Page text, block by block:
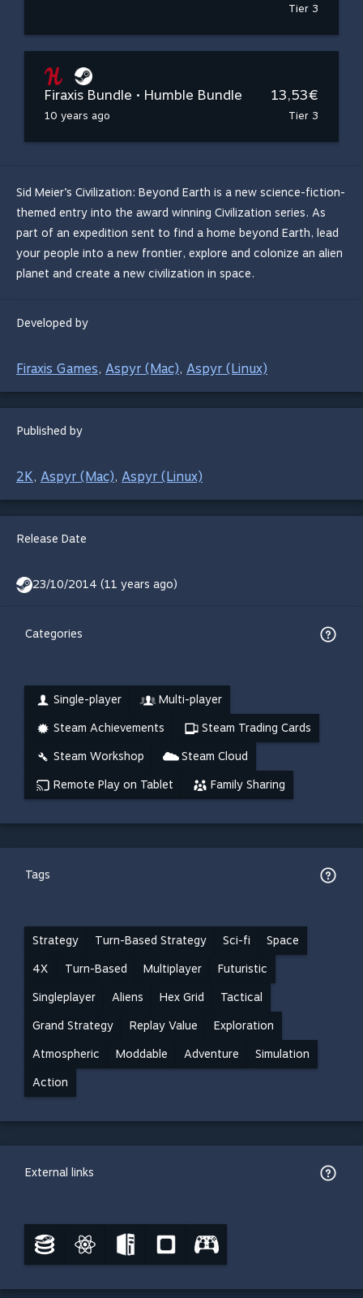
Tier 3
Firaxis Bundle • Humble Bundle
10 years ago
13,53€
Tier 3
Sid Meier’s Civilization: Beyond Earth is a new science-fiction-
themed entry into the award winning Civilization series. As
part of an expedition sent to find a home beyond Earth, lead
your people into a new frontier, explore and colonize an alien
planet and create a new civilization in space.
Developed by
Firaxis Games, Aspyr (Mac), Aspyr (Linux)
Published by
2K, Aspyr (Mac), Aspyr (Linux)
Release Date
23/10/2014 (11 years ago)
Categories
Single-player Multi-player
Steam Achievements Steam Trading Cards
Steam Workshop Steam Cloud
Remote Play on Tablet Family Sharing
Tags
Strategy Turn-Based Strategy Sci-fi Space
4X Turn-Based Multiplayer Futuristic
Singleplayer Aliens Hex Grid Tactical
Grand Strategy Replay Value Exploration
Atmospheric Moddable Adventure Simulation
Action
External links